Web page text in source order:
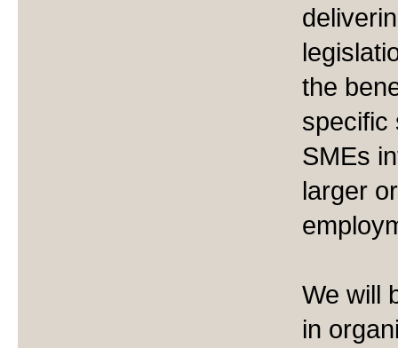
the
specific
SMEs
larger
We will
in